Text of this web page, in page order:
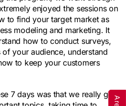
enjoyed the sessions on
to find your target market as
modeling and marketing. It
how to conduct surveys,
your audience, understand
to keep your customers
7 days was that we really got